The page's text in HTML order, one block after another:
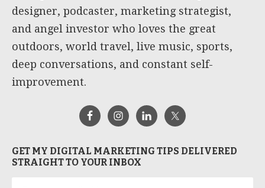
designer, podcaster, marketing strategist,
and angel investor who loves the great
outdoors, world travel, live music, sports,
deep conversations, and constant self-
improvement.
GET MY DIGITAL MARKETING TIPS DELIVERED
STRAIGHT TO YOUR INBOX